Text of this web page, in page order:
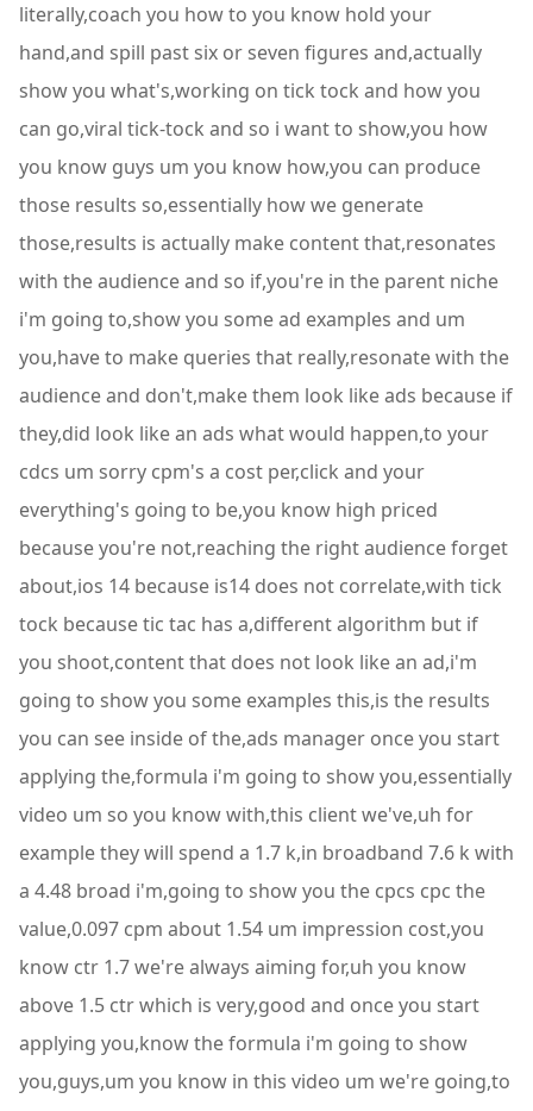
literally,coach you how to you know hold your
hand,and spill past six or seven figures and,actually
show you what's,working on tick tock and how you
can go,viral tick-tock and so i want to show,you how
you know guys um you know how,you can produce
those results so,essentially how we generate
those,results is actually make content that,resonates
with the audience and so if,you're in the parent niche
i'm going to,show you some ad examples and um
you,have to make queries that really,resonate with the
audience and don't,make them look like ads because if
they,did look like an ads what would happen,to your
cdcs um sorry cpm's a cost per,click and your
everything's going to be,you know high priced
because you're not,reaching the right audience forget
about,ios 14 because is14 does not correlate,with tick
tock because tic tac has a,different algorithm but if
you shoot,content that does not look like an ad,i'm
going to show you some examples this,is the results
you can see inside of the,ads manager once you start
applying the,formula i'm going to show you,essentially
video um so you know with,this client we've,uh for
example they will spend a 1.7 k,in broadband 7.6 k with
a 4.48 broad i'm,going to show you the cpcs cpc the
value,0.097 cpm about 1.54 um impression cost,you
know ctr 1.7 we're always aiming for,uh you know
above 1.5 ctr which is very,good and once you start
applying you,know the formula i'm going to show
you,guys,um you know in this video um we're going,to